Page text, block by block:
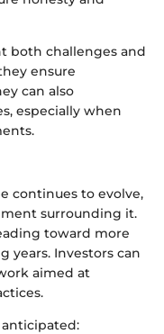
both challenges and
ensure
can also
especially when
continues to evolve,
surrounding it.
toward more
years. Investors can
aimed at